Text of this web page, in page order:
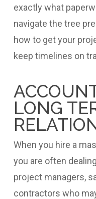
exactly what
navigate the tree
how to get your
keep timelines on
LONG
When you hire a
you are often
project managers,
contractors who